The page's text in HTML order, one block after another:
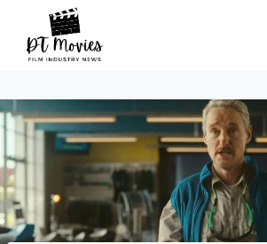
content